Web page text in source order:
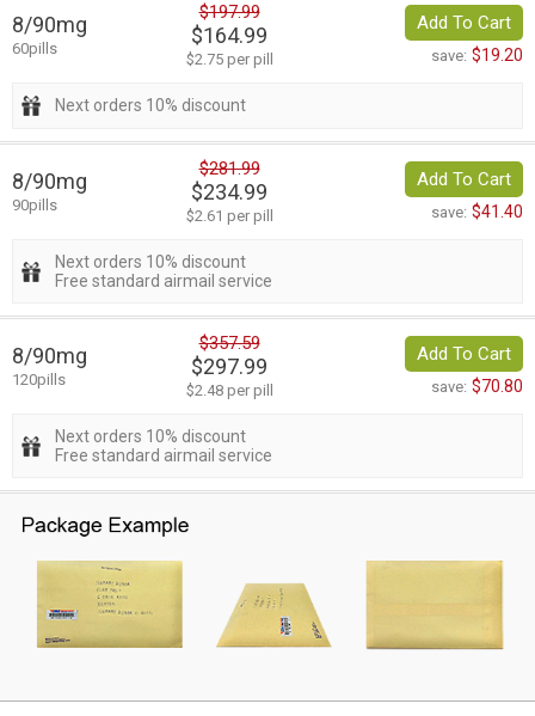
8/90mg
60pills
$197.99
$164.99
$2.75 per pill
Add To Cart
save: $19.20
Next orders 10% discount
8/90mg
90pills
$281.99
$234.99
$2.61 per pill
Add To Cart
save: $41.40
Next orders 10% discount
Free standard airmail service
8/90mg
120pills
$357.59
$297.99
$2.48 per pill
Add To Cart
save: $70.80
Next orders 10% discount
Free standard airmail service